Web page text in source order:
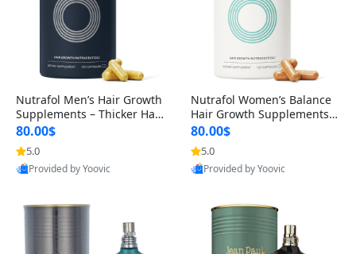
Nutrafol Men’s Hair Growth
Supplements – Thicker Hair
& Scalp Support 1 Month S
upply 120 Capsules
80.00$
5.0
Provided by Yoovic
Nutrafol Women’s Balance
Hair Growth Supplements 4
5+ – Thicker Hair & Scalp Su
pport 1 Month Supply 120 c
apsules
80.00$
5.0
Provided by Yoovic